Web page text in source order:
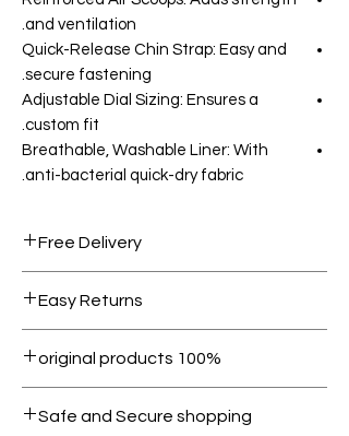
and ventilation.
Quick-Release Chin Strap: Easy and
secure fastening.
Adjustable Dial Sizing: Ensures a
custom fit.
Breathable, Washable Liner: With
anti-bacterial quick-dry fabric.
Free Delivery
1000.
Easy Returns
condition.
100% original products
genuine.
Safe and Secure shopping